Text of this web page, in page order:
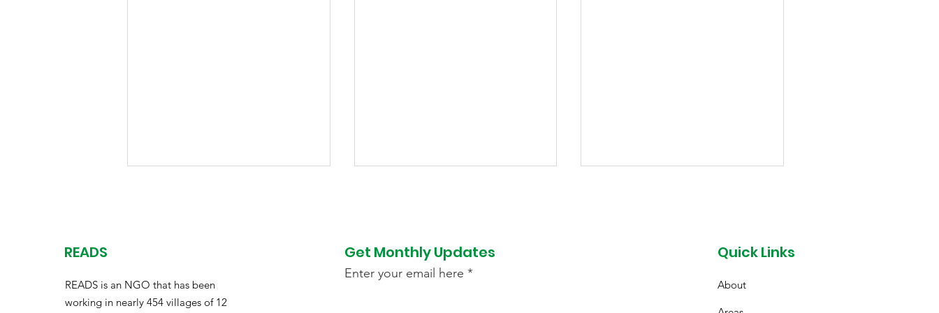
Thriving Through
READS
READS is an NGO that has been
working in nearly 454 villages of 12
Get Monthly Updates
Enter your email here
Quick Links
About